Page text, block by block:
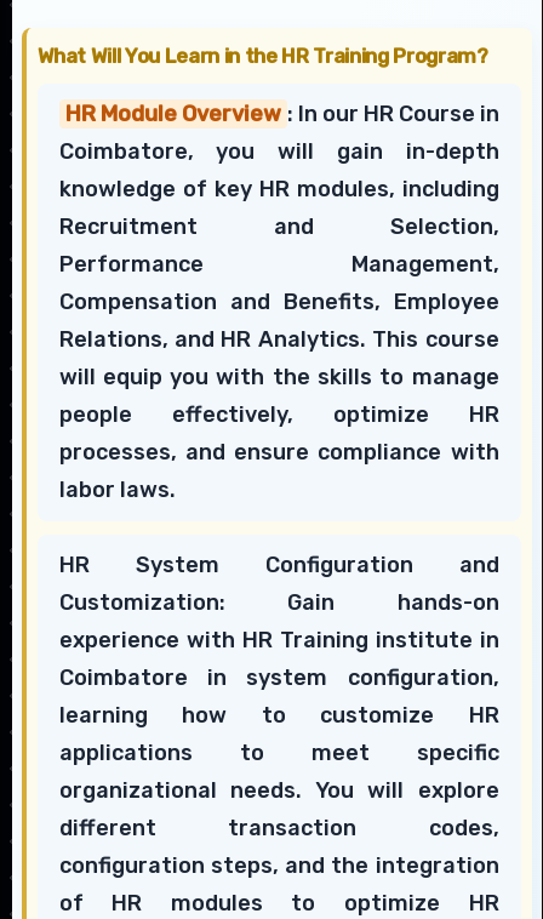
What Will You Learn in the HR Training Program?
HR Module Overview : In our HR Course in
Coimbatore, you will gain in-depth
knowledge of key HR modules, including
Recruitment and Selection,
Performance Management,
Compensation and Benefits, Employee
Relations, and HR Analytics. This course
will equip you with the skills to manage
people effectively, optimize HR
processes, and ensure compliance with
labor laws.
HR System Configuration and
Customization: Gain hands-on
experience with HR Training institute in
Coimbatore in system configuration,
learning how to customize HR
applications to meet specific
organizational needs. You will explore
different transaction codes,
configuration steps, and the integration
of HR modules to optimize HR